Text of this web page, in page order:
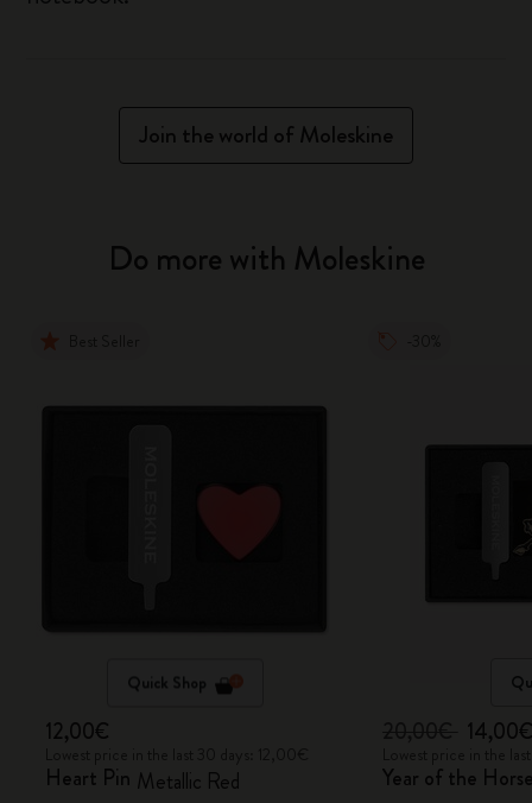
Join the world of Moleskine
Do more with Moleskine
Quick Shop
12,00€
Heart Pin Metallic Red Year of the